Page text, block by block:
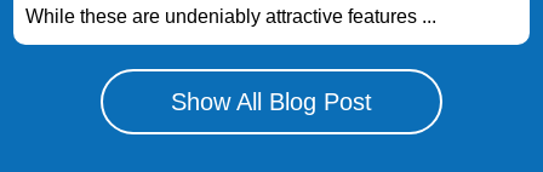
While these are undeniably attractive features ...
Show All Blog Post